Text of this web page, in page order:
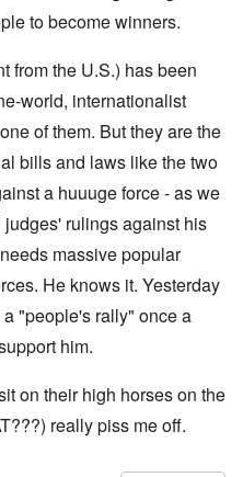
to become winners.
from the U.S.) has been
world, internationalist
of them. But they are the
bills and laws like the two
a huuuge force - as we
rulings against his
massive popular
He knows it. Yesterday
"people's rally" once a
him.
on their high horses on the
really piss me off.